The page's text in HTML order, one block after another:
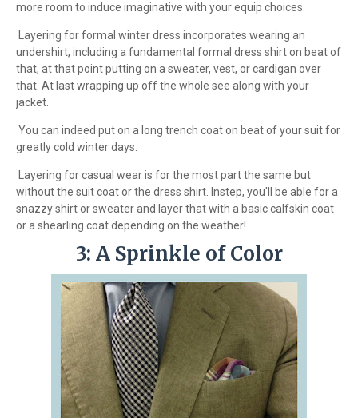
more room to induce imaginative with your equip choices.
Layering for formal winter dress incorporates wearing an
undershirt, including a fundamental formal dress shirt on beat of
that, at that point putting on a sweater, vest, or cardigan over
that. At last wrapping up off the whole see along with your
jacket.
You can indeed put on a long trench coat on beat of your suit for
greatly cold winter days.
Layering for casual wear is for the most part the same but
without the suit coat or the dress shirt. Instep, you'll be able for a
snazzy shirt or sweater and layer that with a basic calfskin coat
or a shearling coat depending on the weather!
3: A Sprinkle of Color